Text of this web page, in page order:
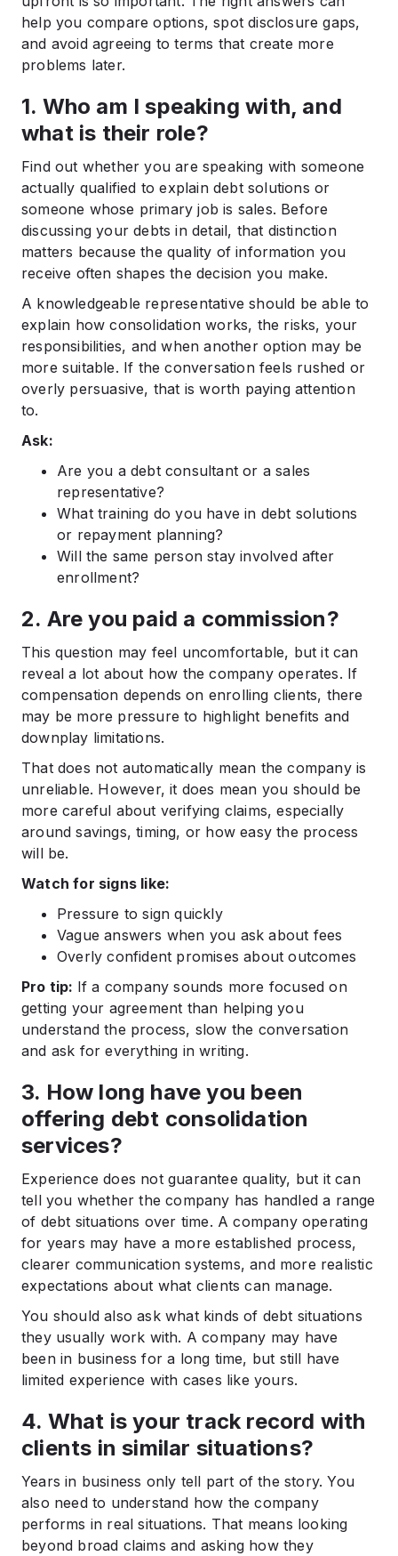
help you compare options, spot disclosure gaps,
and avoid agreeing to terms that create more
problems later.
1. Who am I speaking with, and
what is their role?
Find out whether you are speaking with someone
actually qualified to explain debt solutions or
someone whose primary job is sales. Before
discussing your debts in detail, that distinction
matters because the quality of information you
receive often shapes the decision you make.
A knowledgeable representative should be able to
explain how consolidation works, the risks, your
responsibilities, and when another option may be
more suitable. If the conversation feels rushed or
overly persuasive, that is worth paying attention
to.
Ask:
Are you a debt consultant or a sales
representative?
What training do you have in debt solutions
or repayment planning?
Will the same person stay involved after
enrollment?
2. Are you paid a commission?
This question may feel uncomfortable, but it can
reveal a lot about how the company operates. If
compensation depends on enrolling clients, there
may be more pressure to highlight benefits and
downplay limitations.
That does not automatically mean the company is
unreliable. However, it does mean you should be
more careful about verifying claims, especially
around savings, timing, or how easy the process
will be.
Watch for signs like:
Pressure to sign quickly
Vague answers when you ask about fees
Overly confident promises about outcomes
Pro tip: If a company sounds more focused on
getting your agreement than helping you
understand the process, slow the conversation
and ask for everything in writing.
3. How long have you been
offering debt consolidation
services?
Experience does not guarantee quality, but it can
tell you whether the company has handled a range
of debt situations over time. A company operating
for years may have a more established process,
clearer communication systems, and more realistic
expectations about what clients can manage.
You should also ask what kinds of debt situations
they usually work with. A company may have
been in business for a long time, but still have
limited experience with cases like yours.
4. What is your track record with
clients in similar situations?
Years in business only tell part of the story. You
also need to understand how the company
performs in real situations. That means looking
beyond broad claims and asking how they